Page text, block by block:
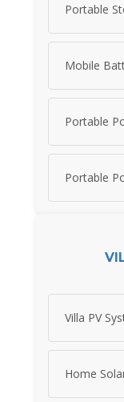
Portable
Mobile
Portable
Portable
Villa PV
Home